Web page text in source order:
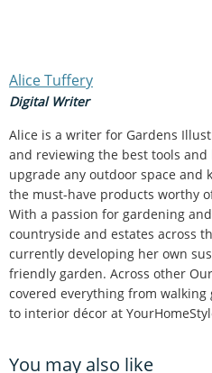
Alice Tuffery
Digital Writer
Alice is a writer for Gardens
and reviewing the best tools
upgrade any outdoor space and
the must-have products worthy
With a passion for gardening
countryside and estates across
currently developing her own
friendly garden. Across other
covered everything from walking
to interior décor at
You may also like